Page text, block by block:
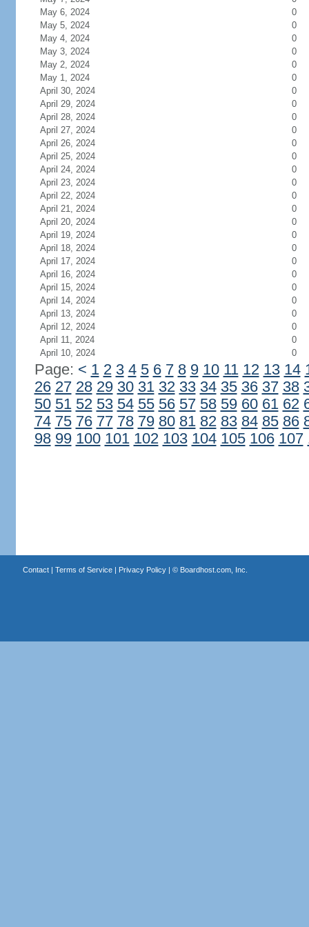
May 6, 2024
0
May 5, 2024
0
May 4, 2024
0
May 3, 2024
0
May 2, 2024
0
May 1, 2024
0
April 30, 2024
0
April 29, 2024
0
April 28, 2024
0
April 27, 2024
0
April 26, 2024
0
April 25, 2024
0
April 24, 2024
0
April 23, 2024
0
April 22, 2024
0
April 21, 2024
0
April 20, 2024
0
April 19, 2024
0
April 18, 2024
0
April 17, 2024
0
April 16, 2024
0
April 15, 2024
0
April 14, 2024
0
April 13, 2024
0
April 12, 2024
0
April 11, 2024
0
April 10, 2024
0
Page: < 1 2 3 4 5 6 7 8 9 10 11 12 13 14
26 27 28 29 30 31 32 33 34 35 36 37 38
50 51 52 53 54 55 56 57 58 59 60 61 62
74 75 76 77 78 79 80 81 82 83 84 85 86
98 99 100 101 102 103 104 105 106 107
Contact| Terms of Service| Privacy Policy| © Boardhost.com, Inc.